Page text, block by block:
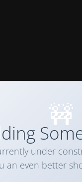
🚧
under
an even better